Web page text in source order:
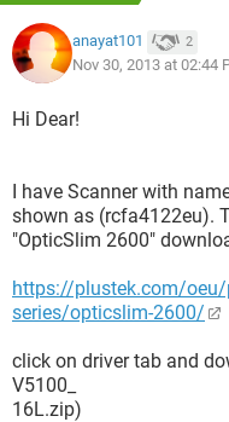
anayat101 2
Nov 30, 2013 at 02:44
Hi Dear!
I have Scanner with
shown as (rcfa4122eu).
"OpticSlim 2600"
https://plustek.com/
series/opticslim-2600/
click on driver tab and
V5100_
16L.zip)